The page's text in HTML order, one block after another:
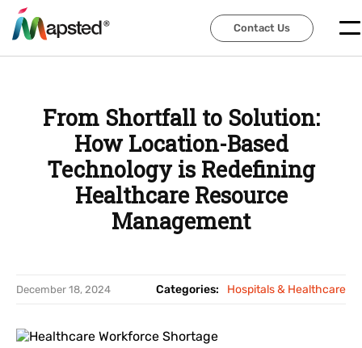
Contact Us
Contact Us
From Shortfall to Solution:
How Location-Based
Technology is Redefining
Healthcare Resource
Management
December 18, 2024 Categories: Hospitals & Healthcare